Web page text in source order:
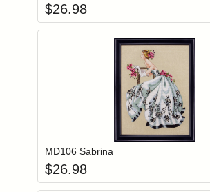
$26.98
Login to add items to
MD106 Sabrina
$26.98